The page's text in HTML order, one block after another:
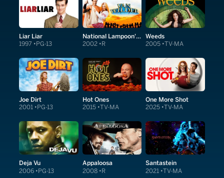
Liar Liar
1997 PG-13
National Lampoon's Van Wilder
2002 R
Weeds
2005 TV-MA
Joe Dirt
2001 PG-13
Hot Ones
2015 TV-MA
One More Shot
2025 TV-MA
Deja Vu
2006 PG-13
Appaloosa
2008 R
Santastein
2021 TV-MA